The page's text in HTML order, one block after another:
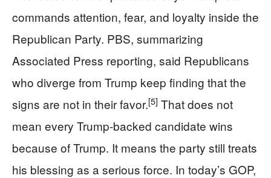
commands attention, fear, and loyalty inside the
Republican Party. PBS, summarizing
Associated Press reporting, said Republicans
who diverge from Trump keep finding that the
signs are not in their favor.[5] That does not
mean every Trump-backed candidate wins
because of Trump. It means the party still treats
his blessing as a serious force. In today’s GOP,